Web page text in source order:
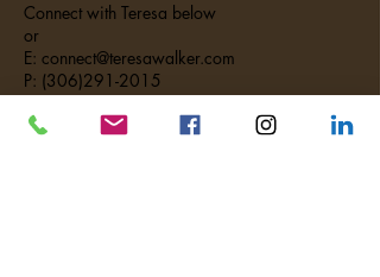
Connect with Teresa below
or
E: connect@teresawalker.com
P: (306)291-2015
#MakeTheMostWithYourMoments